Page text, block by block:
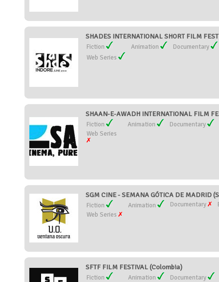
SHADES INTERNATIONAL SHORT FILM
Fiction Animation
Documentary
Web Series
SHAAN-E-AWADH INTERNATIONAL FILM
Fiction Animation
Documentary
Web Series
SGM CINE - SEMANA GÓTICA DE MADRID
Fiction Animation Documentary
Web Series
SFTF FILM FESTIVAL (Colombia)
Fiction Animation
Documentary